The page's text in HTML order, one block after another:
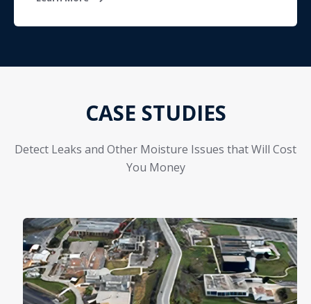
CASE STUDIES
Detect Leaks and Other Moisture Issues that Will Cost
You Money